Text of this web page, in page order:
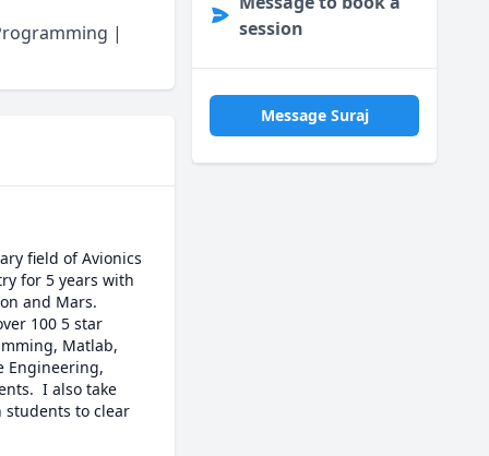
|
field of Avionics
for 5 years with
and Mars.
100 5 star
Matlab,
Engineering,
I also take
students to clear
session
Message Suraj